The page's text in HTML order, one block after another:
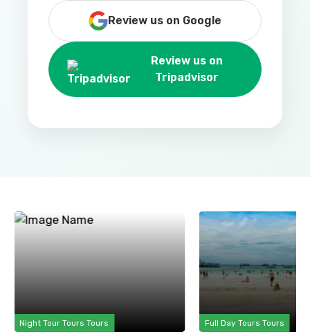
Review us on Google
Review us on
Tripadvisor
Night Tour Tours Tours Full Day Tours Tours